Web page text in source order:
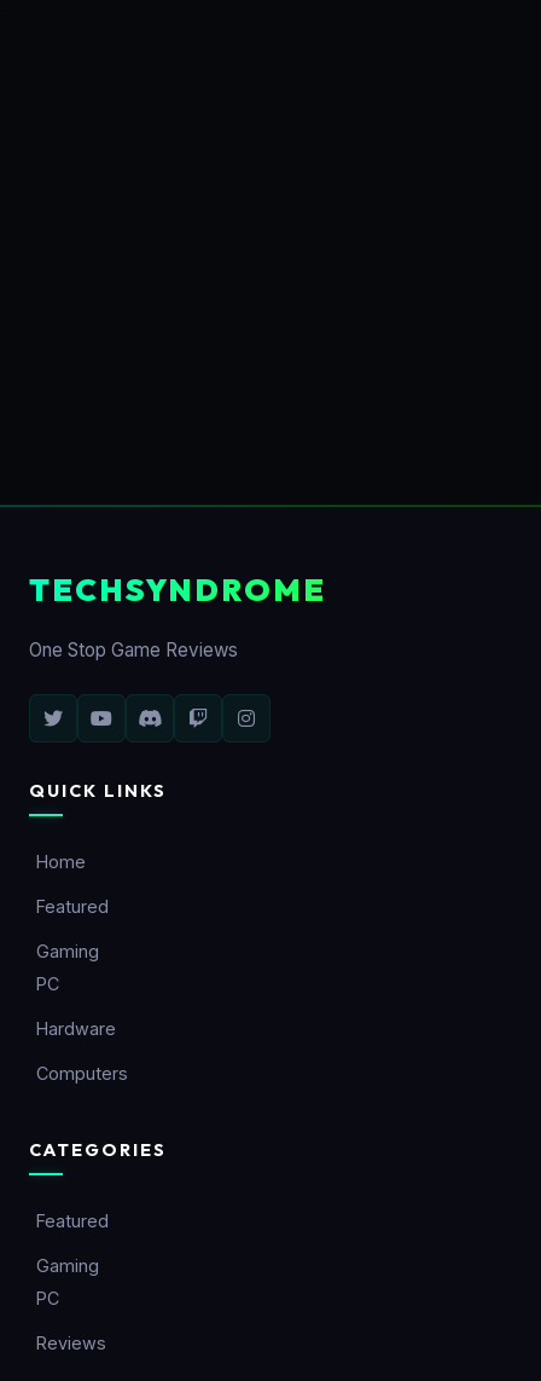
TECHSYNDROME
One Stop Game Reviews
QUICK LINKS
Home
Featured
Gaming
PC
Hardware
Computers
CATEGORIES
Featured
Gaming
PC
Reviews